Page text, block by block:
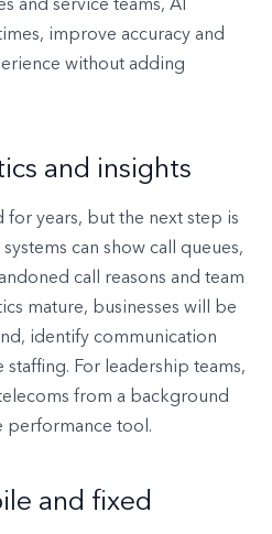
and service teams, AI
improve accuracy and
without adding
and insights
for years, but the next step is
can show call queues,
call reasons and team
mature, businesses will be
identify communication
For leadership teams,
from a background
performance tool.
and fixed